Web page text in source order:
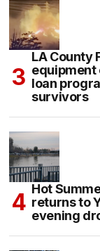
LA County
equipment
loan
survivors
Hot
returns to
evening